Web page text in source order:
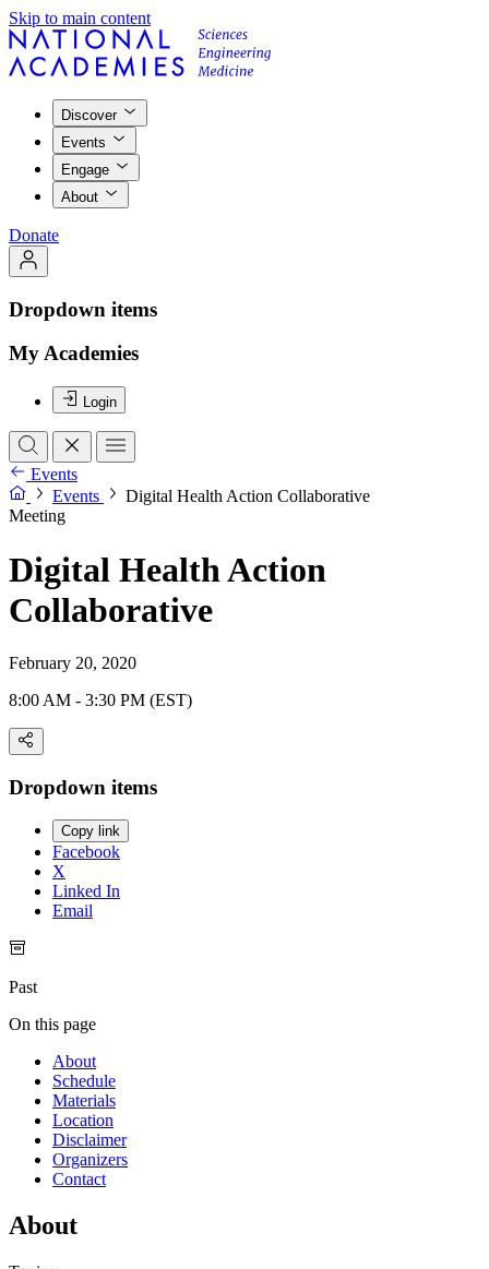
Skip to main content
Discover
Events
Engage
About
Donate
Dropdown items
My Academies
Login
Events
Events
Digital Health Action Collaborative
Meeting
Digital Health Action
Collaborative
February 20, 2020
8:00 AM - 3:30 PM (EST)
Dropdown items
Copy link
Facebook
X
Linked In
Email
Past
On this page
About
Schedule
Materials
Location
Disclaimer
Organizers
Contact
About